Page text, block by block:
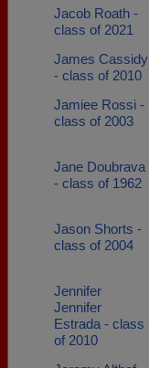
Jacob Roath -
class of 2021
James Cassidy
- class of 2010
Jamiee Rossi -
class of 2003
Jane Doubrava
- class of 1962
Jason Shorts -
class of 2004
Jennifer
Jennifer
Estrada - class
of 2010